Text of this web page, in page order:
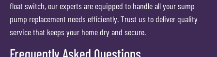
float switch, our experts are equipped to handle all your sump
pump replacement needs efficiently. Trust us to deliver quality
service that keeps your home dry and secure.
Frequently Asked Questions